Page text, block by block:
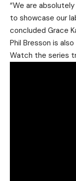
“We are
to showcase our
concluded Grace
Phil Bresson is
Watch the series